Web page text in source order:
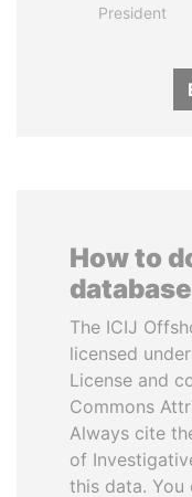
President
How to
database
The ICIJ
licensed
License and
Commons
Always cite
of
this data.